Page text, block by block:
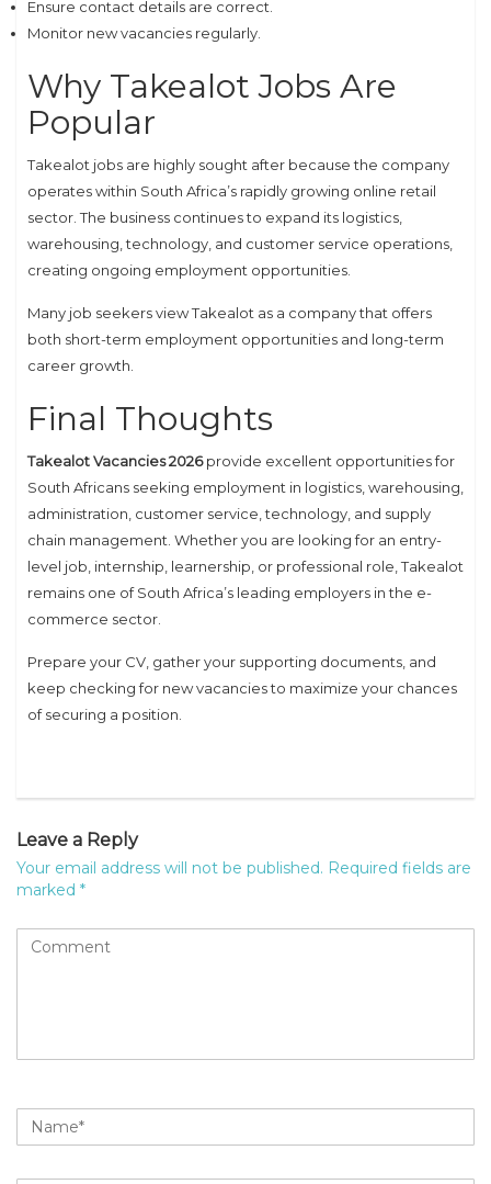
Ensure contact details are correct.
Monitor new vacancies regularly.
Why Takealot Jobs Are
Popular
Takealot jobs are highly sought after because the company
operates within South Africa’s rapidly growing online retail
sector. The business continues to expand its logistics,
warehousing, technology, and customer service operations,
creating ongoing employment opportunities.
Many job seekers view Takealot as a company that offers
both short-term employment opportunities and long-term
career growth.
Final Thoughts
Takealot Vacancies 2026provide excellent opportunities for
South Africans seeking employment in logistics, warehousing,
administration, customer service, technology, and supply
chain management. Whether you are looking for an entry-
level job, internship, learnership, or professional role, Takealot
remains one of South Africa’s leading employers in the e-
commerce sector.
Prepare your CV, gather your supporting documents, and
keep checking for new vacancies to maximize your chances
of securing a position.
Leave a Reply
Your email address will not be published. Required fields are
marked *